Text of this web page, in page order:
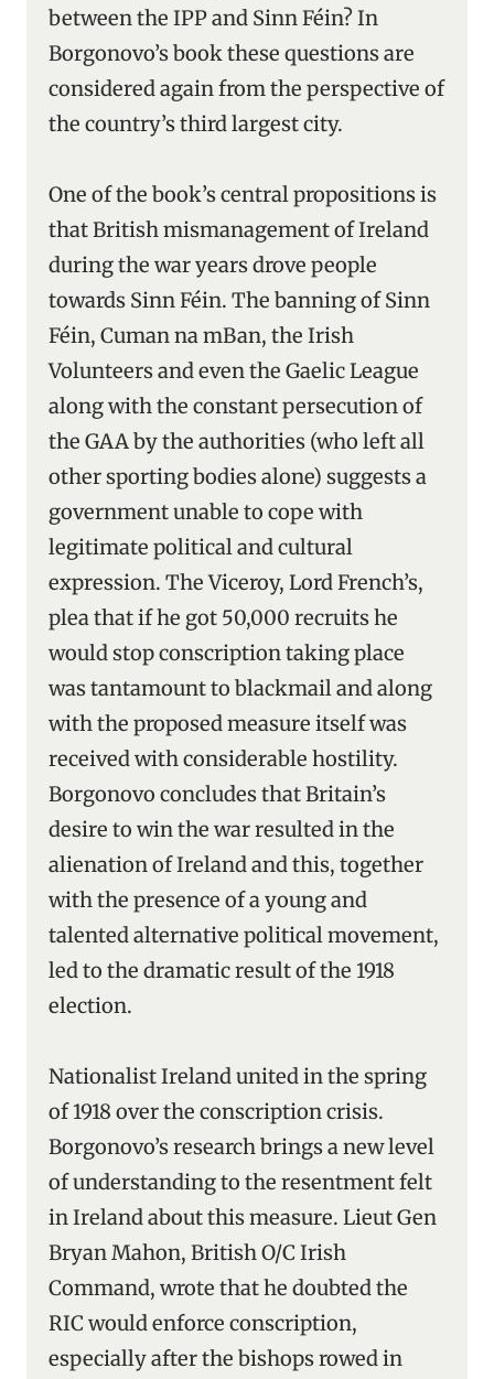
between the IPP and Sinn Féin? In
Borgonovo’s book these questions are
considered again from the perspective of
the country’s third largest city.
One of the book’s central propositions is
that British mismanagement of Ireland
during the war years drove people
towards Sinn Féin. The banning of Sinn
Féin, Cuman na mBan, the Irish
Volunteers and even the Gaelic League
along with the constant persecution of
the GAA by the authorities (who left all
other sporting bodies alone) suggests a
government unable to cope with
legitimate political and cultural
expression. The Viceroy, Lord French’s,
plea that if he got 50,000 recruits he
would stop conscription taking place
was tantamount to blackmail and along
with the proposed measure itself was
received with considerable hostility.
Borgonovo concludes that Britain’s
desire to win the war resulted in the
alienation of Ireland and this, together
with the presence of a young and
talented alternative political movement,
led to the dramatic result of the 1918
election.
Nationalist Ireland united in the spring
of 1918 over the conscription crisis.
Borgonovo’s research brings a new level
of understanding to the resentment felt
in Ireland about this measure. Lieut Gen
Bryan Mahon, British O/C Irish
Command, wrote that he doubted the
RIC would enforce conscription,
especially after the bishops rowed in